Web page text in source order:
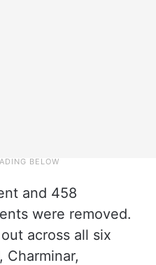
and 458
were removed.
across all six
Charminar,